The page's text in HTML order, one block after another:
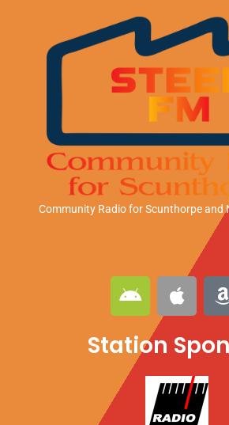
Community Radio for Scunthorpeand
A
n
d
r
o
A
p
p
l z
Station